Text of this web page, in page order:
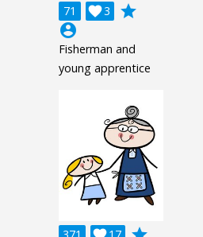
71 3

grade
account_circle
Fisherman and
young apprentice